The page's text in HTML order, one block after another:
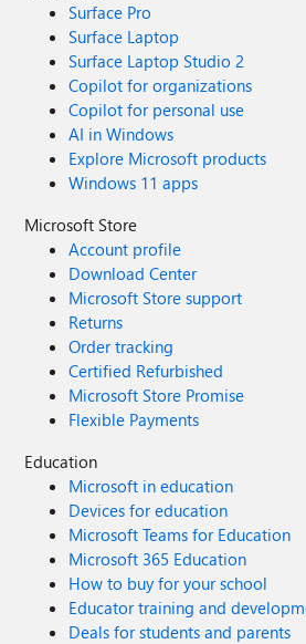
Surface Pro
Surface Laptop
Surface Laptop Studio 2
Copilot for organizations
Copilot for personal use
AI in Windows
Explore Microsoft products
Windows 11 apps
Microsoft Store
Account profile
Download Center
Microsoft Store support
Returns
Order tracking
Certified Refurbished
Microsoft Store Promise
Flexible Payments
Education
Microsoft in education
Devices for education
Microsoft Teams for Education
Microsoft 365 Education
How to buy for your school
Educator training and
Deals for students and parents